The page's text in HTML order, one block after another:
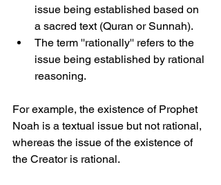
issue being established based on
a sacred text (Quran or Sunnah).
The term ''rationally'' refers to the
issue being established by rational
reasoning.
For example, the existence of Prophet
Noah is a textual issue but not rational,
whereas the issue of the existence of
the Creator is rational.